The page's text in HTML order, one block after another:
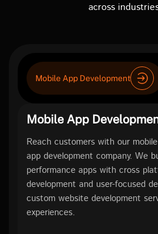
across
Mobile App Development
Mobile App
Reach customers with our
app development company. We
performance apps with cross
development and user-focused
custom website development
experiences.